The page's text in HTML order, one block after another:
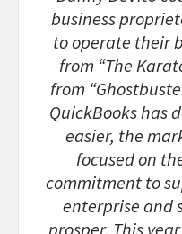
business
to operate their
from “The
from
QuickBooks has
easier, the
focused on
commitment to
enterprise and
prosper. This